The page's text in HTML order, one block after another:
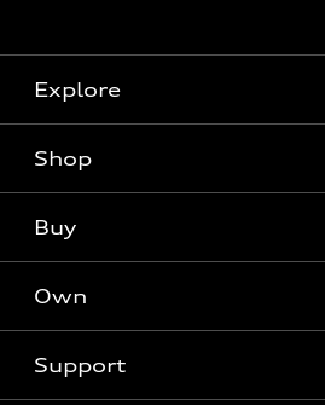
Explore
What is e-tron®
SUV Models
Electric Models
Subscribe to model updates
Shop
New inventory
Pre-owned inventory
Certified pre-owned
Buy
Trade-in value
Own
Support